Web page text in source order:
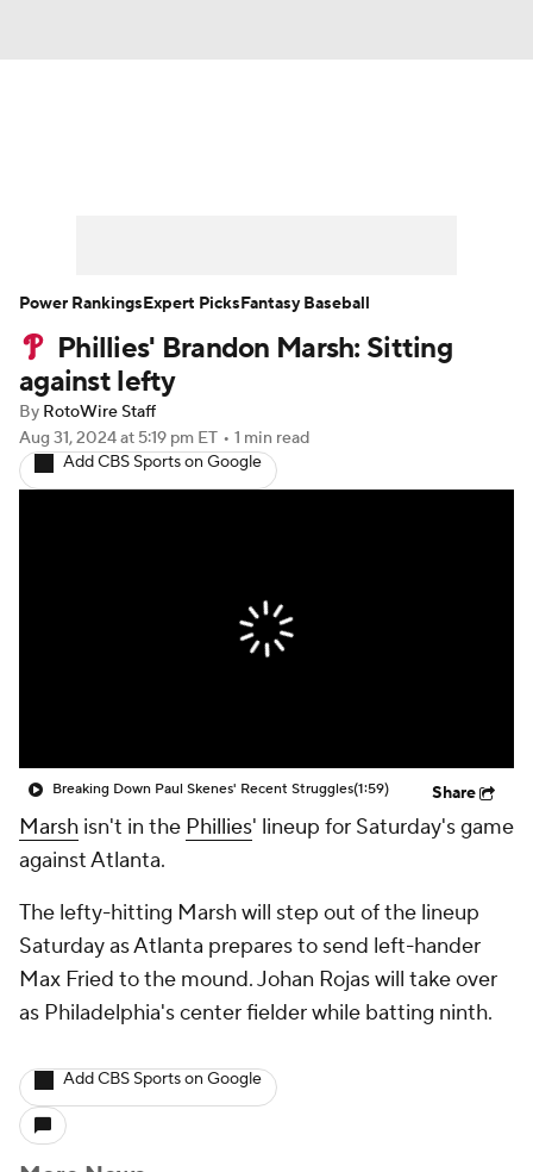
Player Search Stats Injury Report
Phillies' Brandon Marsh: Sitting
against lefty
By RotoWire Staff
Aug 31, 2024at 5:19 pm ET • 1 min read
Add CBS Sports on Google
Breaking Down Paul Skenes' Recent Struggles(1:59) Share
Marsh isn't in the Phillies' lineup for Saturday's game
against Atlanta.
The lefty-hitting Marsh will step out of the lineup
Saturday as Atlanta prepares to send left-hander
Max Fried to the mound. Johan Rojas will take over
as Philadelphia's center fielder while batting ninth.
Add CBS Sports on Google
Power RankingsExpert PicksFantasy Baseball